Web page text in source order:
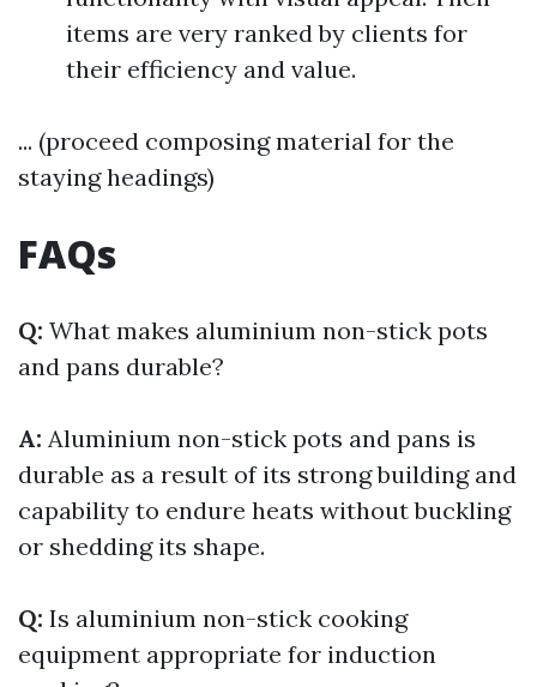
items are very ranked by clients for
their efficiency and value.
... (proceed composing material for the
staying headings)
FAQs
Q: What makes aluminium non-stick pots
and pans durable?
A: Aluminium non-stick pots and pans is
durable as a result of its strong building and
capability to endure heats without buckling
or shedding its shape.
Q: Is aluminium non-stick cooking
equipment appropriate for induction